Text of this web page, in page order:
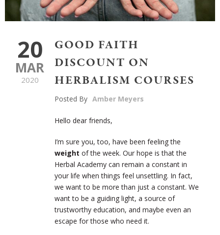
20
MAR
2020
GOOD FAITH
DISCOUNT ON
HERBALISM COURSES
Posted By Amber Meyers
Hello dear friends,
I’m sure you, too, have been feeling the
weight of the week. Our hope is that the
Herbal Academy can remain a constant in
your life when things feel unsettling. In fact,
we want to be more than just a constant. We
want to be a guiding light, a source of
trustworthy education, and maybe even an
escape for those who need it.